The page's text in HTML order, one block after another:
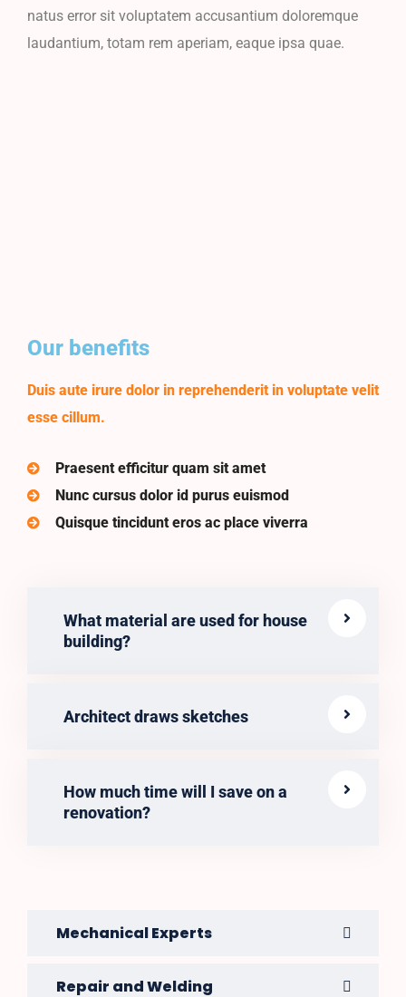
natus error sit voluptatem accusantium doloremque
laudantium, totam rem aperiam, eaque ipsa quae.
Our benefits
Duis aute irure dolor in reprehenderit in voluptate velit
esse cillum.
Praesent efficitur quam sit amet
Nunc cursus dolor id purus euismod
Quisque tincidunt eros ac place viverra
What material are used for house
building?
Architect draws sketches
How much time will I save on a
renovation?
Mechanical Experts
Repair and Welding